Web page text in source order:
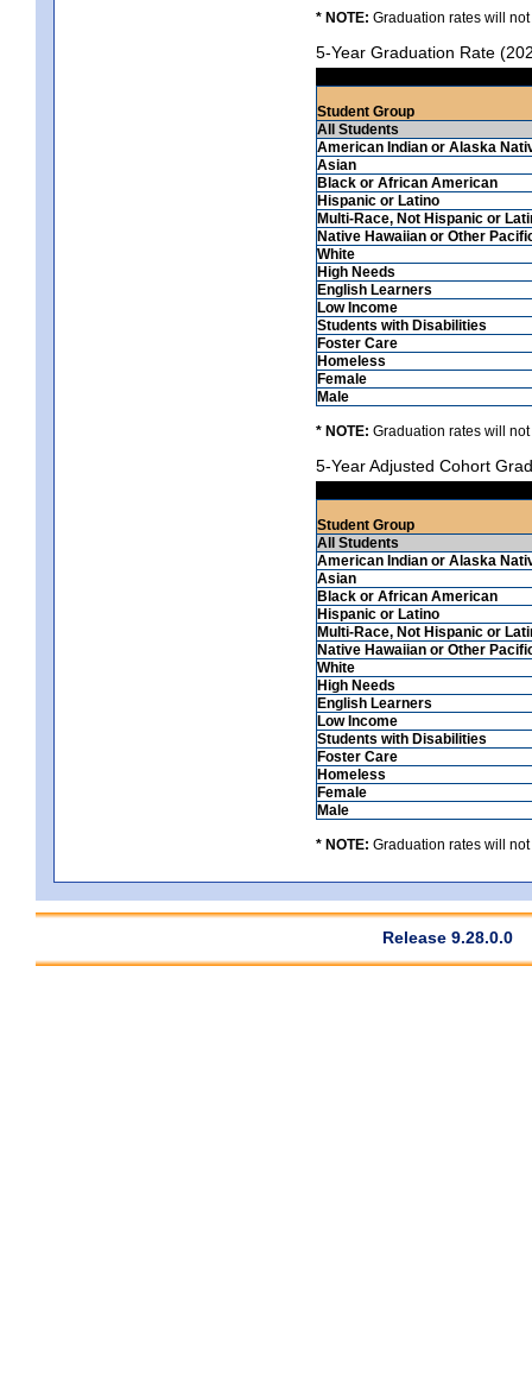
* NOTE: Graduation rates will
5-Year Graduation Rate
Student Group
All Students
American Indian or Alaska
Asian
Black or African American
Hispanic or Latino
Multi-Race, Not Hispanic or
Native Hawaiian or Other
White
High Needs
English Learners
Low Income
Students with Disabilities
Foster Care
Homeless
Female
Male
* NOTE: Graduation rates will
5-Year Adjusted Cohort
Student Group
All Students
American Indian or Alaska
Asian
Black or African American
Hispanic or Latino
Multi-Race, Not Hispanic or
Native Hawaiian or Other
White
High Needs
English Learners
Low Income
Students with Disabilities
Foster Care
Homeless
Female
Male
* NOTE: Graduation rates will
Release 9.28.0.0